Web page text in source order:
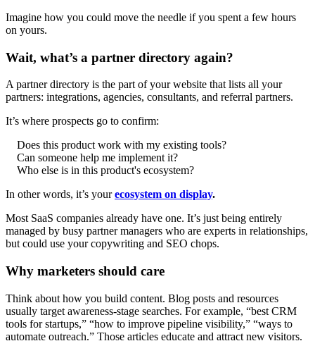
Imagine how you could move the needle if you spent a few hours
on yours.
Wait, what’s a partner directory again?
A partner directory is the part of your website that lists all your
partners: integrations, agencies, consultants, and referral partners.
It’s where prospects go to confirm:
Does this product work with my existing tools?
Can someone help me implement it?
Who else is in this product's ecosystem?
In other words, it’s yourecosystem on display.
Most SaaS companies already have one. It’s just being entirely
managed by busy partner managers who are experts in relationships,
but could use your copywriting and SEO chops.
Why marketers should care
Think about how you build content. Blog posts and resources
usually target awareness-stage searches. For example, “best CRM
tools for startups,” “how to improve pipeline visibility,” “ways to
automate outreach.” Those articles educate and attract new visitors.